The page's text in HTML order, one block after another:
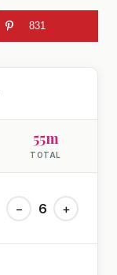
831
55m
TOTAL
− 6 +